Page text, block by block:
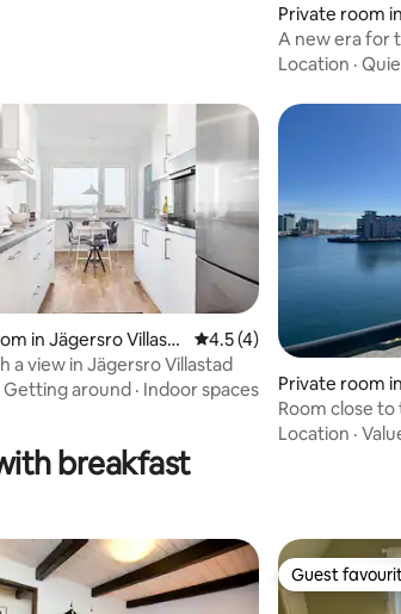
Private room
A new era for
Location ·
16 reviews
in Jägersro Villasta
4.5 out of 5 average
4.5 (4)
a view in Jägersro Villastad
Getting around · Indoor spaces Private room
Room close
bathroom and
Location ·
breakfast
Guest
Guest